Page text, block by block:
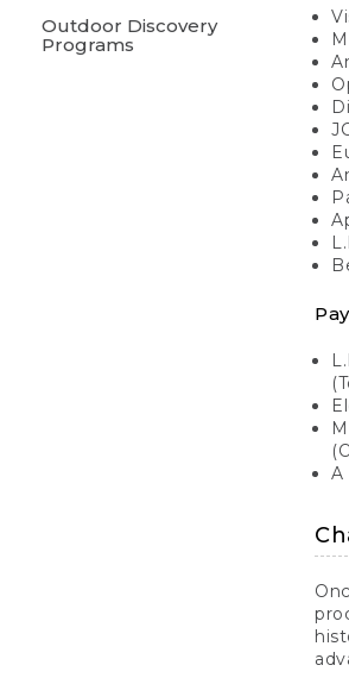
Outdoor Discovery
Programs
A